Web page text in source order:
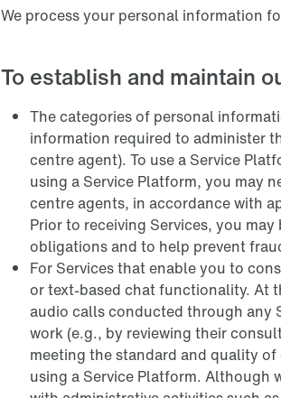
We process your personal information
To establish and maintain
The categories of personal
information required to administer
centre agent). To use a Service
using a Service Platform, you may
centre agents, in accordance with
Prior to receiving Services, you
obligations and to help prevent
For Services that enable you to
or text-based chat functionality. At
audio calls conducted through any
work (e.g., by reviewing their
meeting the standard and quality
using a Service Platform. Although